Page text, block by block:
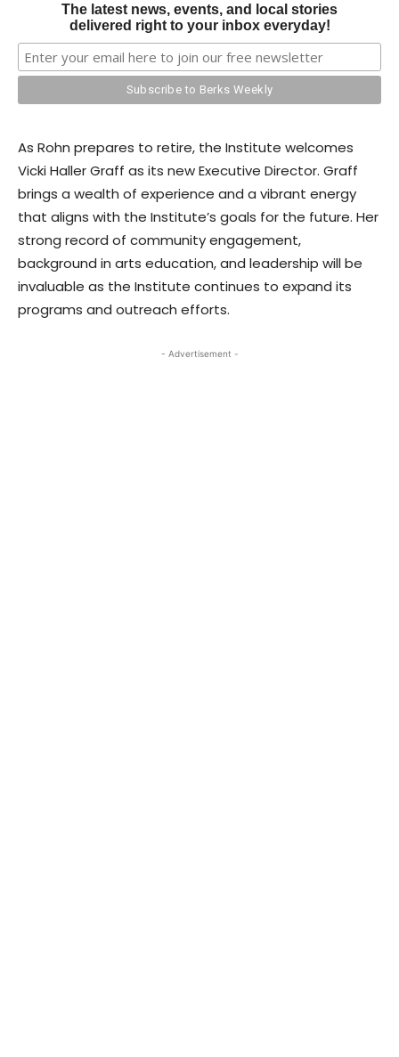
The latest news, events, and local stories
delivered right to your inbox everyday!
As Rohn prepares to retire, the Institute welcomes
Vicki Haller Graff as its new Executive Director. Graff
brings a wealth of experience and a vibrant energy
that aligns with the Institute’s goals for the future. Her
strong record of community engagement,
background in arts education, and leadership will be
invaluable as the Institute continues to expand its
programs and outreach efforts.
- Advertisement -